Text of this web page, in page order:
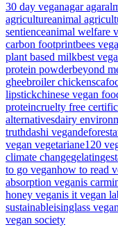
30 day veganagar agar
agricultureanimal
sentienceanimal welfare
carbon footprintbees
plant based milkbest
protein powderbeyond
gheebroiler chickenscafo
lipstickchinese vegan
proteincruelty free
alternativesdairy
truthdashi vegan
vegan vegetariane120
climate changegelatin
to go veganhow to read
absorption veganis
honey veganis it vegan
sustainableisinglass vegan
vegan society